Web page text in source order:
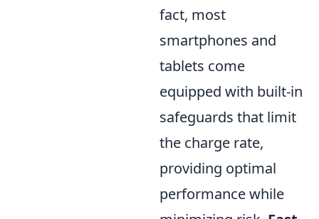
fact, most
smartphones and
tablets come
equipped with built-in
safeguards that limit
the charge rate,
providing optimal
performance while